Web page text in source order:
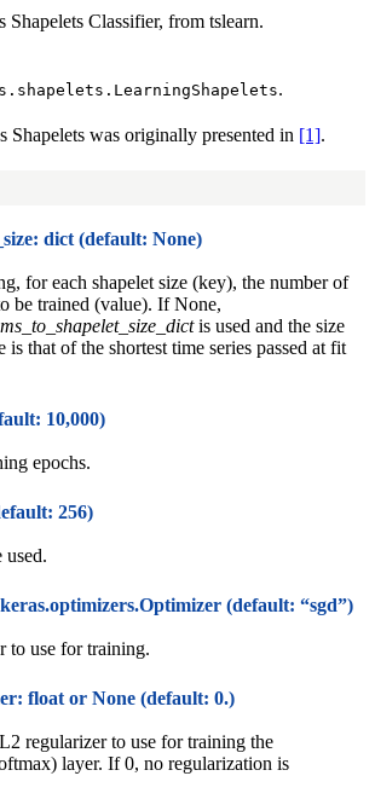
Shapelets Classifier, from tslearn.
.
Shapelets was originally presented in [1].
dict (default: None)
for each shapelet size (key), the number of
be trained (value). If None,
is used and the size
is that of the shortest time series passed at fit
10,000)
epochs.
256)
used.
(default: “sgd”)
to use for training.
float or None (default: 0.)
regularizer to use for training the
layer. If 0, no regularization is